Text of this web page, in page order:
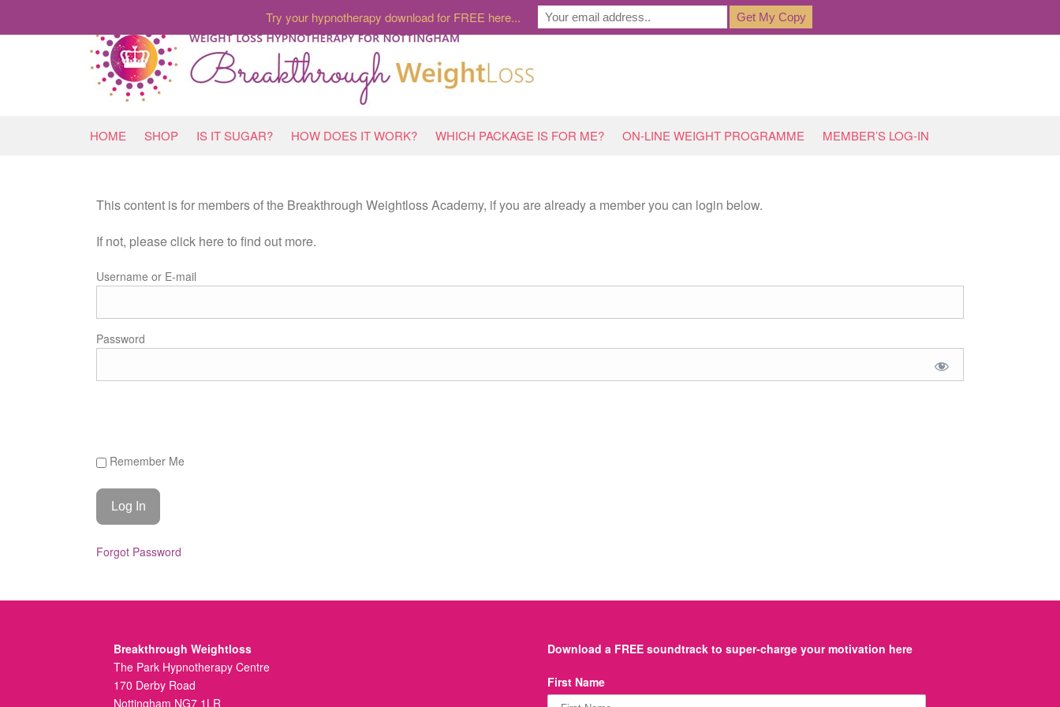
HOME SHOP IS IT SUGAR? HOW DOES IT WORK? WHICH PACKAGE IS FOR ME? ON-LINE WEIGHT PROGRAMME MEMBER’S LOG-IN
This content is for members of the Breakthrough Weightloss Academy, if you are already a member you can login below.
If not, please click here to find out more.
Username or E-mail
Password
Remember Me
Forgot Password
Breakthrough Weightloss
The Park Hypnotherapy Centre
170 Derby Road
Nottingham NG7 1LR
Download a FREE soundtrack to super-charge your motivation here
First Name
Try your hypnotherapy download for FREE here...